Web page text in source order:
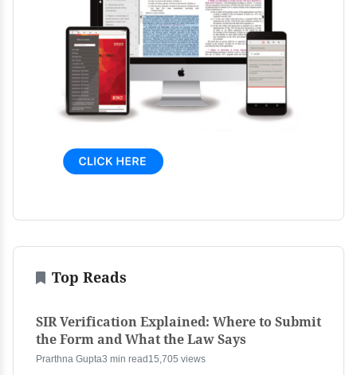
Top Reads
SIR Verification Explained: Where to Submit
the Form and What the Law Says
Prarthna Gupta3 min read 15,705 views